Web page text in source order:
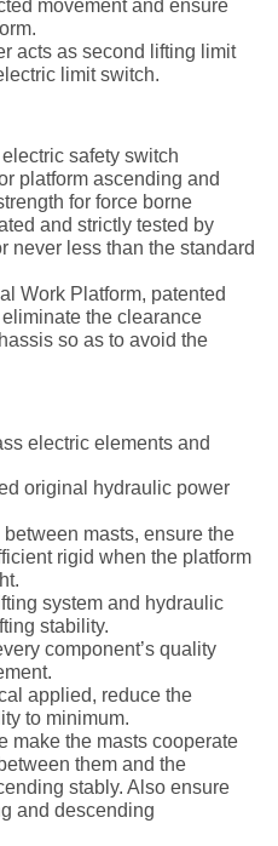
movement and ensure
acts as second lifting limit
limit switch.
safety switch
platform ascending and
for force borne
and strictly tested by
never less than the standard
Work Platform, patented
the clearance
so as to avoid the
electric elements and
original hydraulic power
masts, ensure the
rigid when the platform
system and hydraulic
stability.
component’s quality
applied, reduce the
to minimum.
make the masts cooperate
them and the
stably. Also ensure
and descending